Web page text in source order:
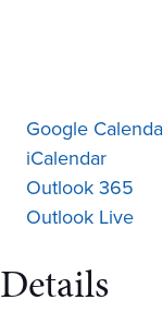
Google
iCalendar
Outlook 365
Outlook Live
Details